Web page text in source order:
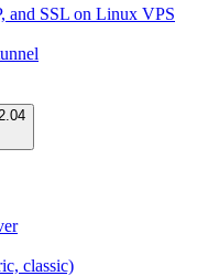
and SSL on Linux VPS
classic)